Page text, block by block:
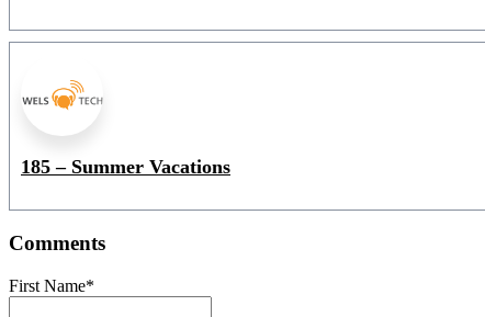
185 – Summer Vacations
Comments
First Name*